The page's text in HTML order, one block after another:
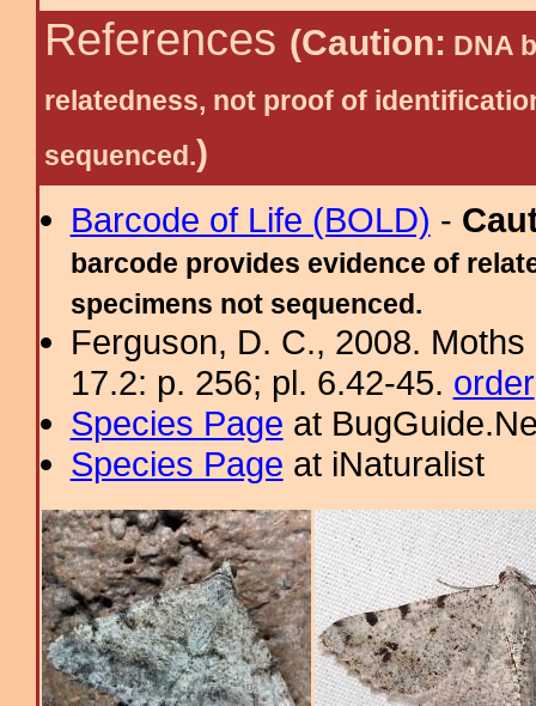
References (Caution: DNA
relatedness, not proof of
sequenced.)
Barcode of Life (BOLD) -
barcode provides evidence of
specimens not sequenced.
Ferguson, D. C., 2008.
17.2: p. 256; pl. 6.42-45. order
Species Page at
Species Page at iNaturalist